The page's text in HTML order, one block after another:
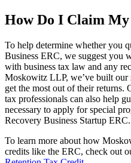
How Do I Claim
To help determine whether you
Business ERC, we suggest you
with business tax law and any
Moskowitz LLP, we’ve built
get the most out of their returns.
tax professionals can also help
necessary to apply for special
Recovery Business Startup ERC.
To learn more about how
credits like the ERC, check out